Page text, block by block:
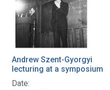
Andrew Szent-Gyorgyi
lecturing at a symposium
Date: